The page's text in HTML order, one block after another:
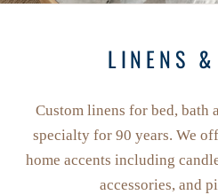
LINENS
Custom linens for bed, bath
specialty for 90 years. We
home accents including
accessories, and